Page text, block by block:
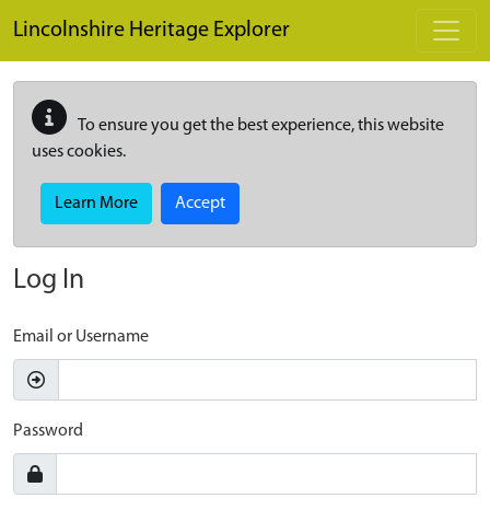
Lincolnshire Heritage Explorer
To ensure you get the best experience, this website
uses cookies.
Learn More Accept
Log In
Email or Username
Password